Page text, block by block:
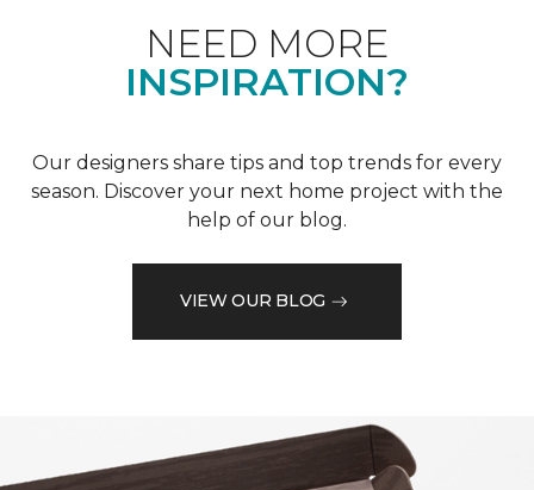
NEED MORE
INSPIRATION?
Our designers share tips and top trends for every
season. Discover your next home project with the
help of our blog.
VIEW OUR BLOG